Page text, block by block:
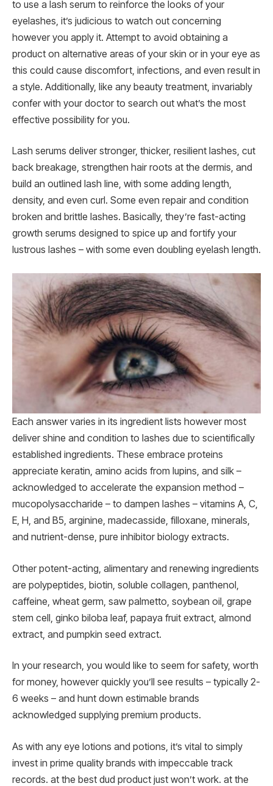
to use a lash serum to reinforce the looks of your
eyelashes, it’s judicious to watch out concerning
however you apply it. Attempt to avoid obtaining a
product on alternative areas of your skin or in your eye as
this could cause discomfort, infections, and even result in
a style. Additionally, like any beauty treatment, invariably
confer with your doctor to search out what’s the most
effective possibility for you.
Lash serums deliver stronger, thicker, resilient lashes, cut
back breakage, strengthen hair roots at the dermis, and
build an outlined lash line, with some adding length,
density, and even curl. Some even repair and condition
broken and brittle lashes. Basically, they’re fast-acting
growth serums designed to spice up and fortify your
lustrous lashes – with some even doubling eyelash length.
Each answer varies in its ingredient lists however most
deliver shine and condition to lashes due to scientifically
established ingredients. These embrace proteins
appreciate keratin, amino acids from lupins, and silk –
acknowledged to accelerate the expansion method –
mucopolysaccharide – to dampen lashes – vitamins A, C,
E, H, and B5, arginine, madecasside, filloxane, minerals,
and nutrient-dense, pure inhibitor biology extracts.
Other potent-acting, alimentary and renewing ingredients
are polypeptides, biotin, soluble collagen, panthenol,
caffeine, wheat germ, saw palmetto, soybean oil, grape
stem cell, ginko biloba leaf, papaya fruit extract, almond
extract, and pumpkin seed extract.
In your research, you would like to seem for safety, worth
for money, however quickly you’ll see results – typically 2-
6 weeks – and hunt down estimable brands
acknowledged supplying premium products.
As with any eye lotions and potions, it’s vital to simply
invest in prime quality brands with impeccable track
records. at the best dud product just won’t work. at the